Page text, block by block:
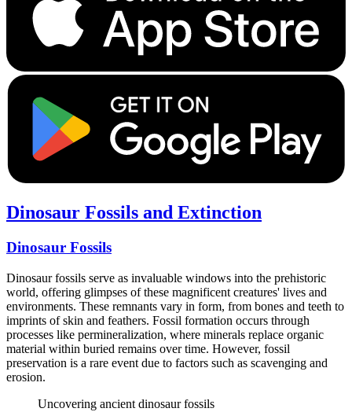
Dinosaur Fossils and Extinction
Dinosaur Fossils
Dinosaur fossils serve as invaluable windows into the prehistoric
world, offering glimpses of these magnificent creatures' lives and
environments. These remnants vary in form, from bones and teeth to
imprints of skin and feathers. Fossil formation occurs through
processes like permineralization, where minerals replace organic
material within buried remains over time. However, fossil
preservation is a rare event due to factors such as scavenging and
erosion.
Uncovering ancient dinosaur fossils